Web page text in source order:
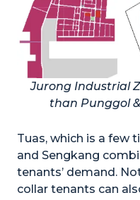
Jurong Industrial
than Punggol
Tuas, which is a few
and Sengkang
tenants’ demand.
collar tenants can